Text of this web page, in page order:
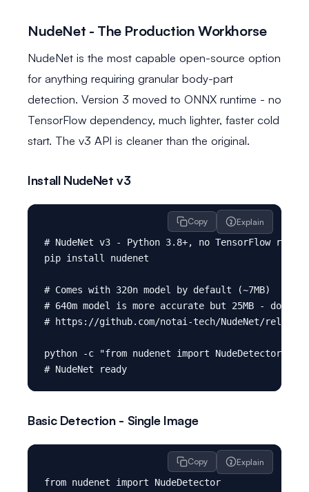
NudeNet - The Production Workhorse
NudeNet is the most capable open-source option
for anything requiring granular body-part
detection. Version 3 moved to ONNX runtime - no
TensorFlow dependency, much lighter, faster cold
start. The v3 API is cleaner than the original.
Install NudeNet v3
Copy Explain
# NudeNet v3 - Python 3.8+, no TensorFlow
pip install nudenet
# Comes with 320n model by default (~7MB)
# 640m model is more accurate but 25MB -
# https://github.com/notai-tech/NudeNet/releases
python -c "from nudenet import NudeDetector;
Basic Detection - Single Image
Copy Explain
from nudenet import NudeDetector